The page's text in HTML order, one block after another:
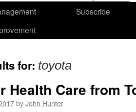
Subscribe
for: toyota
Health Care from
byJohn Hunter